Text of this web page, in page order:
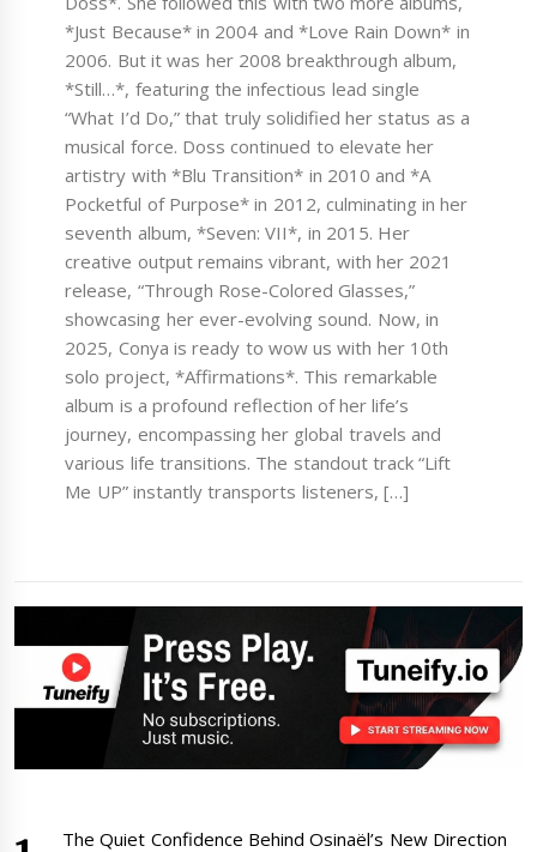
*Just Because* in 2004 and *Love Rain Down* in
2006. But it was her 2008 breakthrough album,
*Still…*, featuring the infectious lead single
“What I’d Do,” that truly solidified her status as a
musical force. Doss continued to elevate her
artistry with *Blu Transition* in 2010 and *A
Pocketful of Purpose* in 2012, culminating in her
seventh album, *Seven: VII*, in 2015. Her
creative output remains vibrant, with her 2021
release, “Through Rose-Colored Glasses,”
showcasing her ever-evolving sound. Now, in
2025, Conya is ready to wow us with her 10th
solo project, *Affirmations*. This remarkable
album is a profound reflection of her life’s
journey, encompassing her global travels and
various life transitions. The standout track “Lift
Me UP” instantly transports listeners, […]
The Quiet Confidence Behind Osinaël’s New Direction